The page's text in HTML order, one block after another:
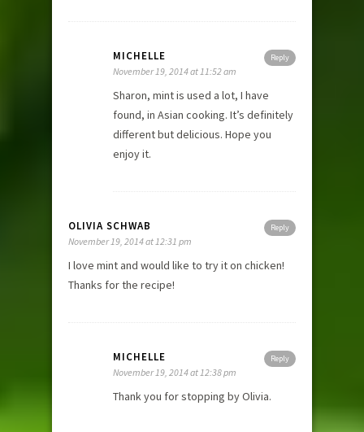
Reply
MICHELLE
November 19, 2014 at 11:52 am
Sharon, mint is used a lot, I have
found, in Asian cooking. It’s definitely
different but delicious. Hope you
enjoy it.
Reply
OLIVIA SCHWAB
November 19, 2014 at 12:31 pm
I love mint and would like to try it on chicken!
Thanks for the recipe!
Reply
MICHELLE
November 19, 2014 at 12:38 pm
Thank you for stopping by Olivia.